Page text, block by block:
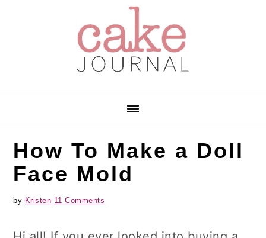
How To Make a Doll
Face Mold
by Kristen 11 Comments